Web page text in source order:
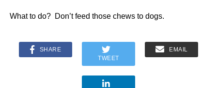
What to do? Don’t feed those chews to dogs.
SHARE
TWEET
EMAIL